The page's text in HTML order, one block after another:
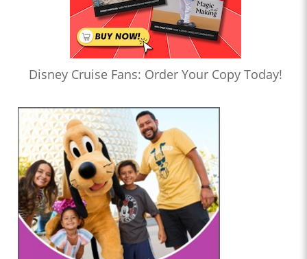
Disney Cruise Fans: Order Your Copy Today!